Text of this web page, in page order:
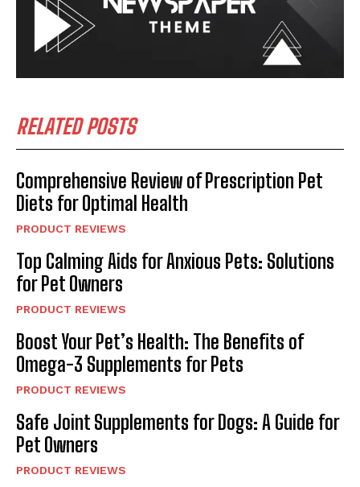
RELATED POSTS
Comprehensive Review of Prescription Pet
Diets for Optimal Health
PRODUCT REVIEWS
Top Calming Aids for Anxious Pets: Solutions
for Pet Owners
PRODUCT REVIEWS
Boost Your Pet’s Health: The Benefits of
Omega-3 Supplements for Pets
PRODUCT REVIEWS
Safe Joint Supplements for Dogs: A Guide for
Pet Owners
PRODUCT REVIEWS